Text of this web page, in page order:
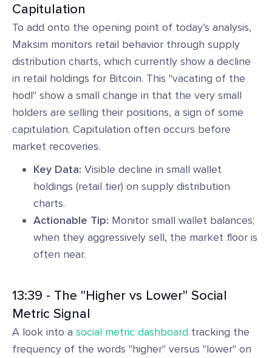
Capitulation
To add onto the opening point of today’s analysis,
Maksim monitors retail behavior through supply
distribution charts, which currently show a decline
in retail holdings for Bitcoin. This "vacating of the
hodl" show a small change in that the very small
holders are selling their positions, a sign of some
capitulation. Capitulation often occurs before
market recoveries.
Key Data: Visible decline in small wallet
holdings (retail tier) on supply distribution
charts.
Actionable Tip: Monitor small wallet balances;
when they aggressively sell, the market floor is
often near.
13:39 - The "Higher vs Lower" Social
Metric Signal
A look into a social metric dashboard tracking the
frequency of the words "higher" versus "lower" on